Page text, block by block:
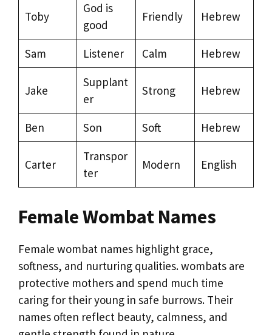
Toby
God is
good
Friendly Hebrew
Sam Listener Calm Hebrew
Jake
Supplant
er
Strong Hebrew
Ben Son Soft Hebrew
Carter
Transpor
ter
Modern English
Female Wombat Names
Female wombat names highlight grace,
softness, and nurturing qualities. wombats are
protective mothers and spend much time
caring for their young in safe burrows. Their
names often reflect beauty, calmness, and